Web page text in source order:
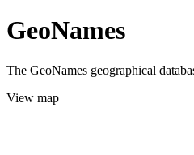
GeoNames
The GeoNames geographical
View map